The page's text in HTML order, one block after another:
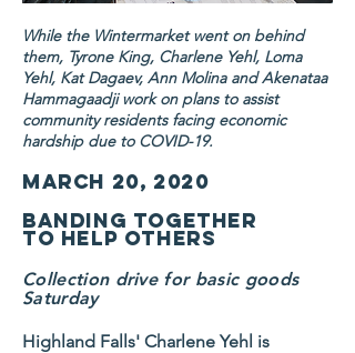
While the Wintermarket went on behind
them, Tyrone King, Charlene Yehl, Loma
Yehl, Kat Dagaev, Ann Molina and Akenataa
Hammagaadji work on plans to assist
community residents facing economic
hardship due to COVID-19.
March 20, 2020
Banding together
to help others
Collection drive for basic goods
Saturday
Highland Falls' Charlene Yehl is